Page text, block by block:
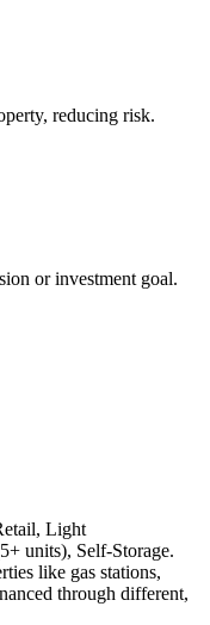
reducing risk.
or investment goal.
Light
units), Self-Storage.
like gas stations,
through different,